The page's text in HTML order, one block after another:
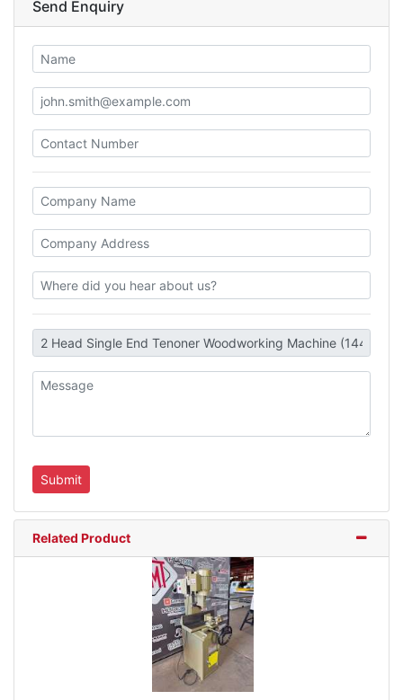
Send Enquiry
Related Product